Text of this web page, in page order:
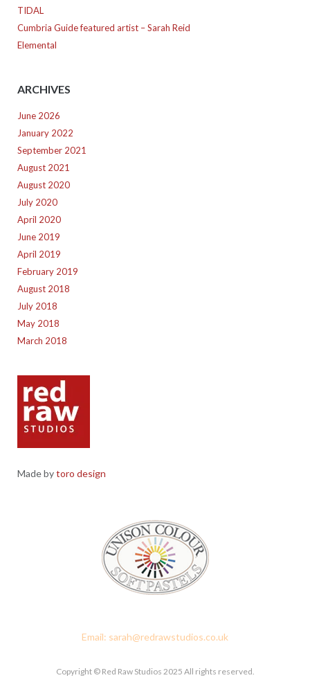
TIDAL
Cumbria Guide featured artist – Sarah Reid
Elemental
ARCHIVES
June 2026
January 2022
September 2021
August 2021
August 2020
July 2020
April 2020
June 2019
April 2019
February 2019
August 2018
July 2018
May 2018
March 2018
Made bytoro design
Email: sarah@redrawstudios.co.uk
Copyright © Red Raw Studios 2025 All rights reserved.